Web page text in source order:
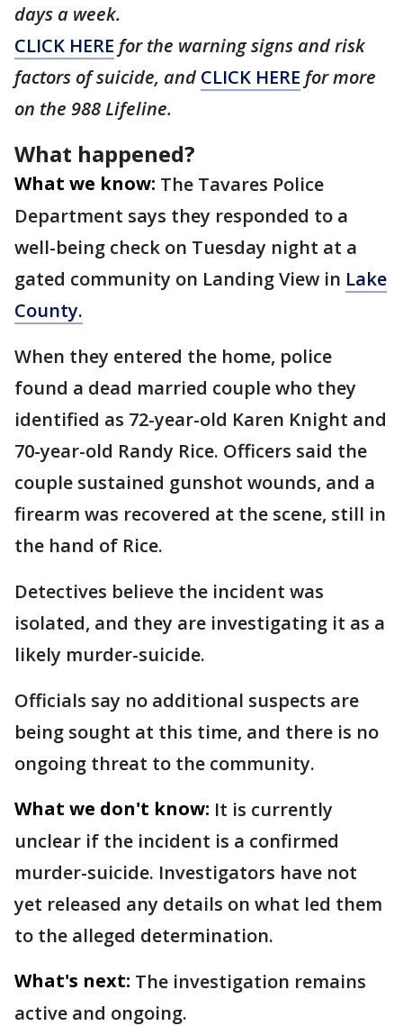
days a week.
CLICK HERE for the warning signs and risk
factors of suicide, and CLICK HERE for more
on the 988 Lifeline.
What happened?
What we know: The Tavares Police
Department says they responded to a
well-being check on Tuesday night at a
gated community on Landing View in Lake
County.
When they entered the home, police
found a dead married couple who they
identified as 72-year-old Karen Knight and
70-year-old Randy Rice. Officers said the
couple sustained gunshot wounds, and a
firearm was recovered at the scene, still in
the hand of Rice.
Detectives believe the incident was
isolated, and they are investigating it as a
likely murder-suicide.
Officials say no additional suspects are
being sought at this time, and there is no
ongoing threat to the community.
What we don't know: It is currently
unclear if the incident is a confirmed
murder-suicide. Investigators have not
yet released any details on what led them
to the alleged determination.
What's next: The investigation remains
active and ongoing.